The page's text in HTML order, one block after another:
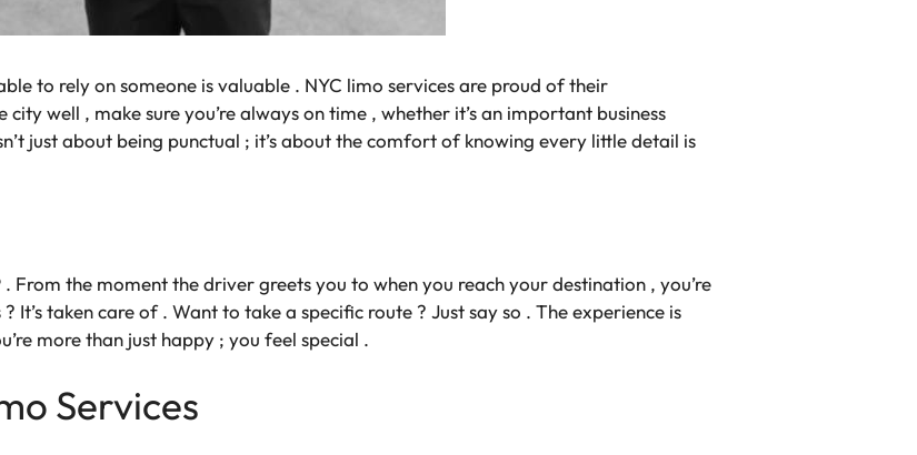
to rely on someone is valuable . NYC limo services are proud of their
well , make sure you’re always on time , whether it’s an important business
just about being punctual ; it’s about the comfort of knowing every little detail is
From the moment the driver greets you to when you reach your destination , you’re
taken care of . Want to take a specific route ? Just say so . The experience is
more than just happy ; you feel special .
Services